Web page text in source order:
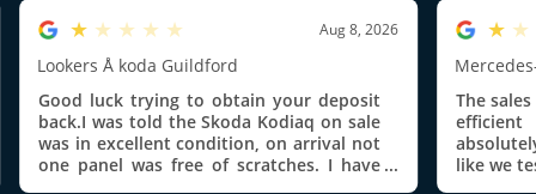
1.0/5 Aug 8, 2026
Lookers Å koda Guildford
Good luck trying to obtain your deposit
back.I was told the Skoda Kodiaq on sale
was in excellent condition, on arrival not
one panel was free of scratches. I have
1.0/5
The
efficient
like we